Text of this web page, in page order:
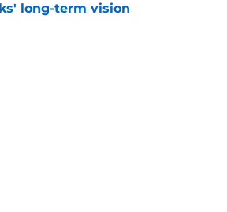
long-term vision
by on Invalid Date